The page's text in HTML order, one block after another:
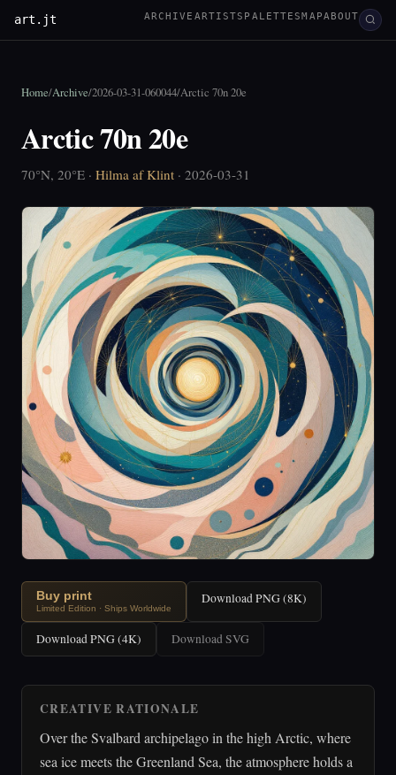
art.jt ARCHIVE ARTISTS PALETTESMAPABOUT
Home/Archive/2026-03-31-060044/Arctic 70n 20e
Arctic 70n 20e
70°N, 20°E · Hilma af Klint · 2026-03-31
Buy print
Limited Edition · Ships Worldwide
Download PNG (8K)
Download PNG (4K) Download SVG
CREATIVE RATIONALE
Over the Svalbard archipelago in the high Arctic, where
sea ice meets the Greenland Sea, the atmosphere holds a